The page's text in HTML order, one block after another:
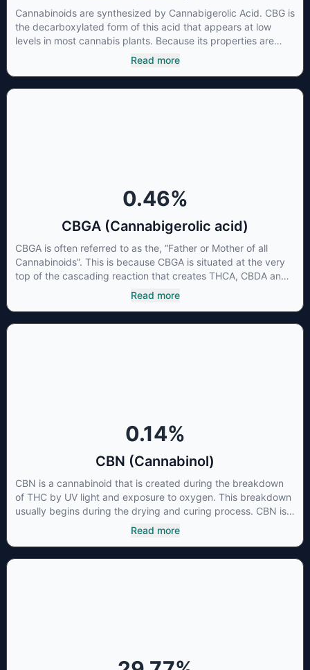
Cannabinoids are synthesized by Cannabigerolic Acid. CBG is
the decarboxylated form of this acid that appears at low
levels in most cannabis plants. Because its properties are
beneficial to multiple parts of the endocannabinoid system,
CBG has a wide range of therapeutic uses. It is non-
Read more
0.46%
CBGA (Cannabigerolic acid)
CBGA is often referred to as the, “Father or Mother of all
Cannabinoids”. This is because CBGA is situated at the very
top of the cascading reaction that creates THCA, CBDA and
CBCA which, through decarboxylation, are turned into the
three major cannabinoids THC, CBD and CBC. Currently there
Read more
0.14%
CBN (Cannabinol)
CBN is a cannabinoid that is created during the breakdown
of THC by UV light and exposure to oxygen. This breakdown
usually begins during the drying and curing process. CBN is
most commonly found in older or improperly stored cannabis
samples. This compound is mildly psychoactive and is best
Read more